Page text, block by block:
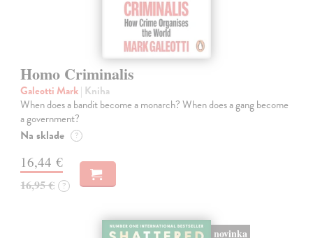
Homo Criminalis
Galeotti Mark| Kniha
When does a bandit become a monarch? When does a gang become
a government?
Na sklade ?
16,44 €
16,95 € ?
novinka